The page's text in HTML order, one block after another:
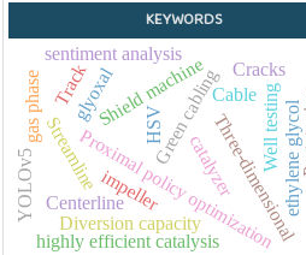
KEYWORDS
Proximal policy optimization
Streamline Green cablingThree-dimensional
Shield machine Cable
impeller
Diversion capacity
Well testing
Cracks
catalyzer
gas phase glyoxal
ethylene glycol
highly efficient catalysis
sentiment analysis
YOLOv5 Centerline
HSV
Track